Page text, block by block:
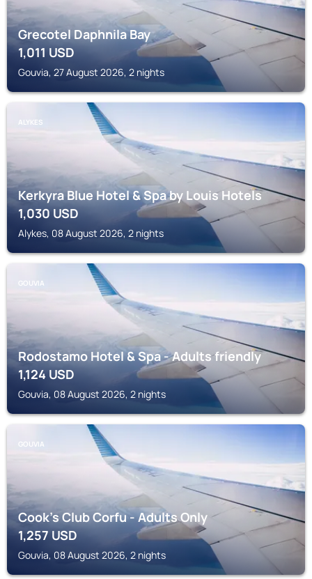
Grecotel Daphnila Bay
1,011USD
Gouvia, 27 August 2026, 2 nights
ALYKES
Kerkyra Blue Hotel & Spa by Louis Hotels
1,030 USD
Alykes, 08 August 2026, 2 nights
GOUVIA
Rodostamo Hotel & Spa - Adults friendly
1,124USD
Gouvia, 08 August 2026, 2 nights
GOUVIA
Cook's Club Corfu - Adults Only
1,257 USD
Gouvia, 08 August 2026, 2 nights